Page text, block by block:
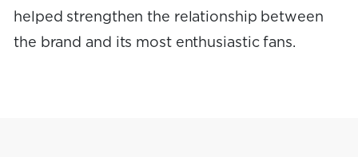
helped strengthen the relationship between
the brand and its most enthusiastic fans.